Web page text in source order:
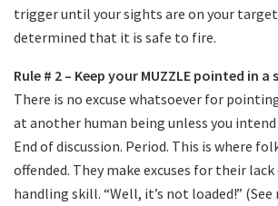
trigger until your sights are on your target
determined that it is safe to fire.
Rule # 2 – Keep your MUZZLE pointed in
There is no excuse whatsoever for
at another human being unless you
End of discussion. Period. This is where
offended. They make excuses for their
handling skill. “Well, it’s not loaded!” (See